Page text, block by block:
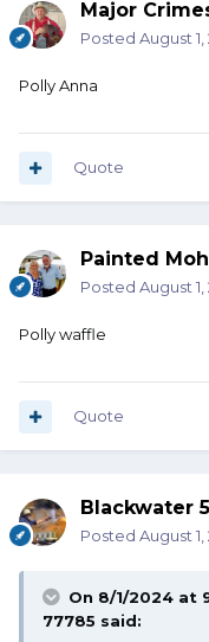
Major
Posted August 1,
Polly Anna
Quote
Painted
Posted August 1,
Polly waffle
Quote
Blackwater
Posted August 1,
On 8/1/2024 at
77785 said: